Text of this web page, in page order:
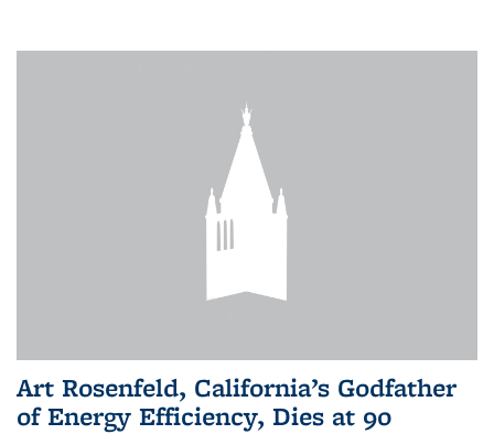
Art Rosenfeld, California’s Godfather
of Energy Efficiency, Dies at 90